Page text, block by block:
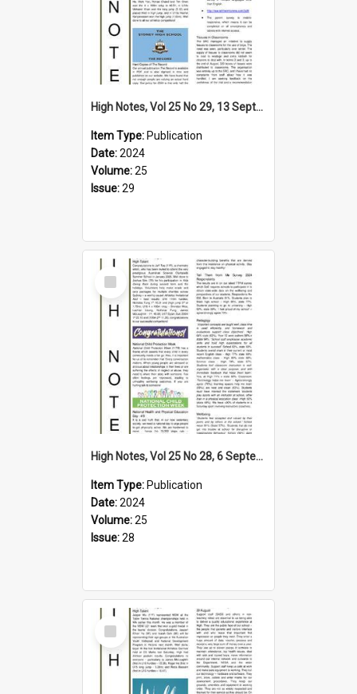
High Notes, Vol 25 No 29, 13 September 2024
Item Type: Publication
Date:2024
Volume:25
Issue:29
Select
Item
High Notes, Vol 25 No 28, 6 September 2024
Item Type: Publication
Date:2024
Volume:25
Issue:28
Select
Item